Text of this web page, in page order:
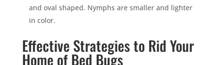
and oval shaped. Nymphs are smaller and lighter
in color.
Effective Strategies to Rid Your
Home of Bed Bugs